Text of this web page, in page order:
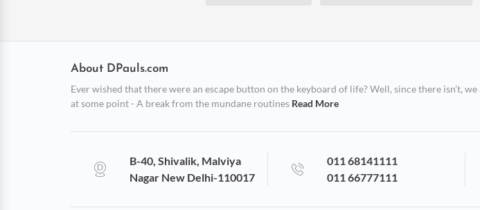
About DPauls.com
Ever wished that there were an escape button on the keyboard of life? Well, since there isn’t,
at some point - A break from the mundane routines Read More
B-40, Shivalik, Malviya
Nagar New Delhi-110017
011 68141111
011 66777111